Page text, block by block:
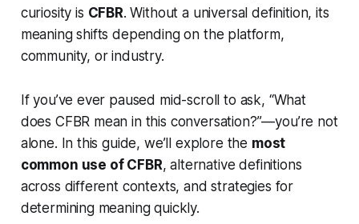
curiosity is CFBR. Without a universal definition, its
meaning shifts depending on the platform,
community, or industry.
If you’ve ever paused mid-scroll to ask, “What
does CFBR mean in this conversation?”—you’re not
alone. In this guide, we’ll explore the most
common use of CFBR, alternative definitions
across different contexts, and strategies for
determining meaning quickly.